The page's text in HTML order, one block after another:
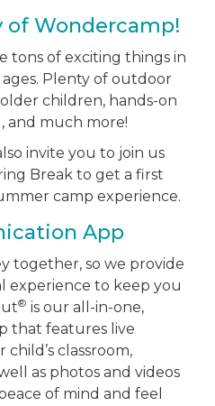
of Wondercamp!
tons of exciting things in
Plenty of outdoor
children, hands-on
and much more!
invite you to join us
Break to get a first
camp experience.
App
together, so we provide
experience to keep you
® is our all-in-one,
that features live
classroom,
as photos and videos
of mind and feel